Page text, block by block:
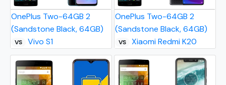
OnePlus Two-64GB 2
(Sandstone Black, 64GB)
VS Vivo S1
OnePlus Two-64GB 2
(Sandstone Black, 64GB)
VS Xiaomi Redmi K20